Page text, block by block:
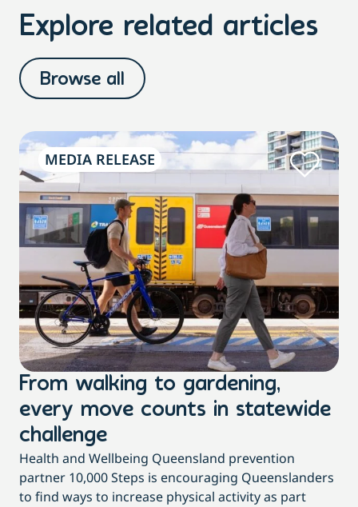
Explore related articles
Browse all
MEDIA RELEASE
From walking to gardening,
every move counts in statewide
challenge
Health and Wellbeing Queensland prevention
partner 10,000 Steps is encouraging Queenslanders
to find ways to increase physical activity as part